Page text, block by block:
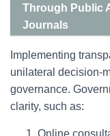
Through Public
Journals
Implementing
unilateral decision-
governance.
clarity, such as:
Online